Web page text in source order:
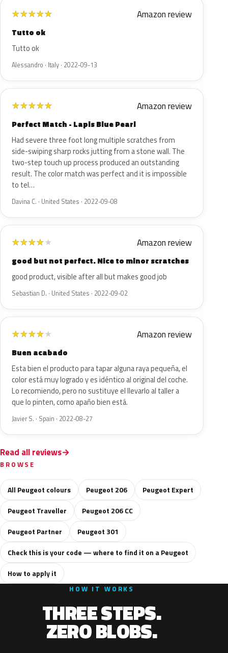
★★★★★ Amazon review
Tutto ok
Tutto ok
Alessandro · Italy · 2022-09-13
★★★★★ Amazon review
Perfect Match - Lapis Blue Pearl
Had severe three foot long multiple scratches from
side-swiping sharp rocks jutting from a stone wall. The
two-step touch up process produced an outstanding
result. The color match was perfect and it is impossible
to tel…
Davina C. · United States · 2022-09-08
★★★★★ Amazon review
good but not perfect. Nice to minor scratches
good product, visible after all but makes good job
Sebastian D. · United States · 2022-09-02
★★★★★ Amazon review
Buen acabado
Esta bien el producto para tapar alguna raya pequeña, el
color está muy logrado y es idéntico al original del coche.
Lo recomiendo, pero no sustituye el llevarlo al taller a
que lo pinten, como apaño bien está.
Javier S. · Spain · 2022-08-27
Read all reviews
BROWSE
All Peugeot colours Peugeot 206
Peugeot Expert
Peugeot Traveller
Peugeot 206 CC
Peugeot Partner
Peugeot 301
Check this is your code — where to find it on a Peugeot
How to apply it
HOW IT WORKS
THREE STEPS.
ZERO BLOBS.